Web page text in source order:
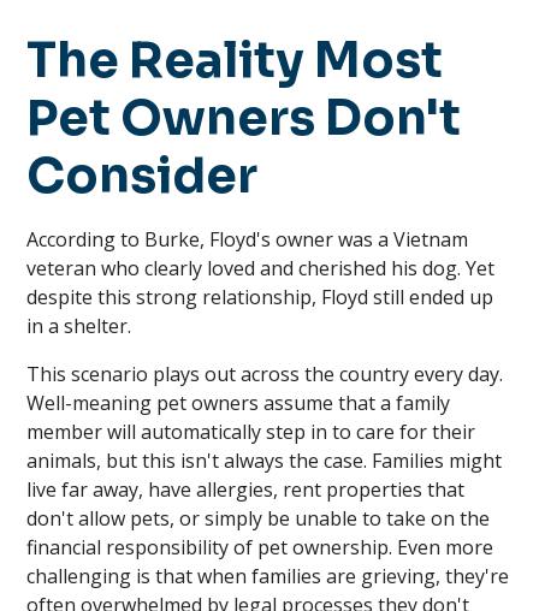
The Reality Most
Pet Owners Don't
Consider
According to Burke, Floyd's owner was a Vietnam
veteran who clearly loved and cherished his dog. Yet
despite this strong relationship, Floyd still ended up
in a shelter.
This scenario plays out across the country every day.
Well-meaning pet owners assume that a family
member will automatically step in to care for their
animals, but this isn't always the case. Families might
live far away, have allergies, rent properties that
don't allow pets, or simply be unable to take on the
financial responsibility of pet ownership. Even more
challenging is that when families are grieving, they're
often overwhelmed by legal processes they don't